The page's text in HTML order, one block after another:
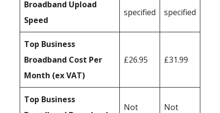
Broadband Upload
Speed
specified
specified
Top Business
Broadband Cost Per
Month (ex VAT)
£26.95 £31.99
Top Business
Not
Not